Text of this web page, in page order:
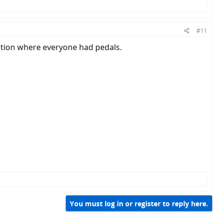
#11
where everyone had pedals.
You must log in or register to reply here.